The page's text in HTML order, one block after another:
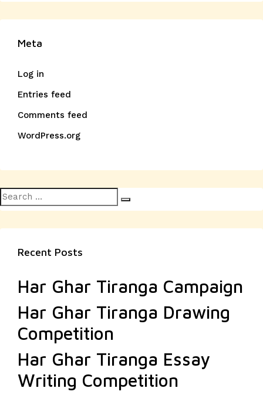
Meta
Log in
Entries feed
Comments feed
WordPress.org
Search
for:
Recent Posts
Har Ghar Tiranga Campaign
Har Ghar Tiranga Drawing
Competition
Har Ghar Tiranga Essay
Writing Competition